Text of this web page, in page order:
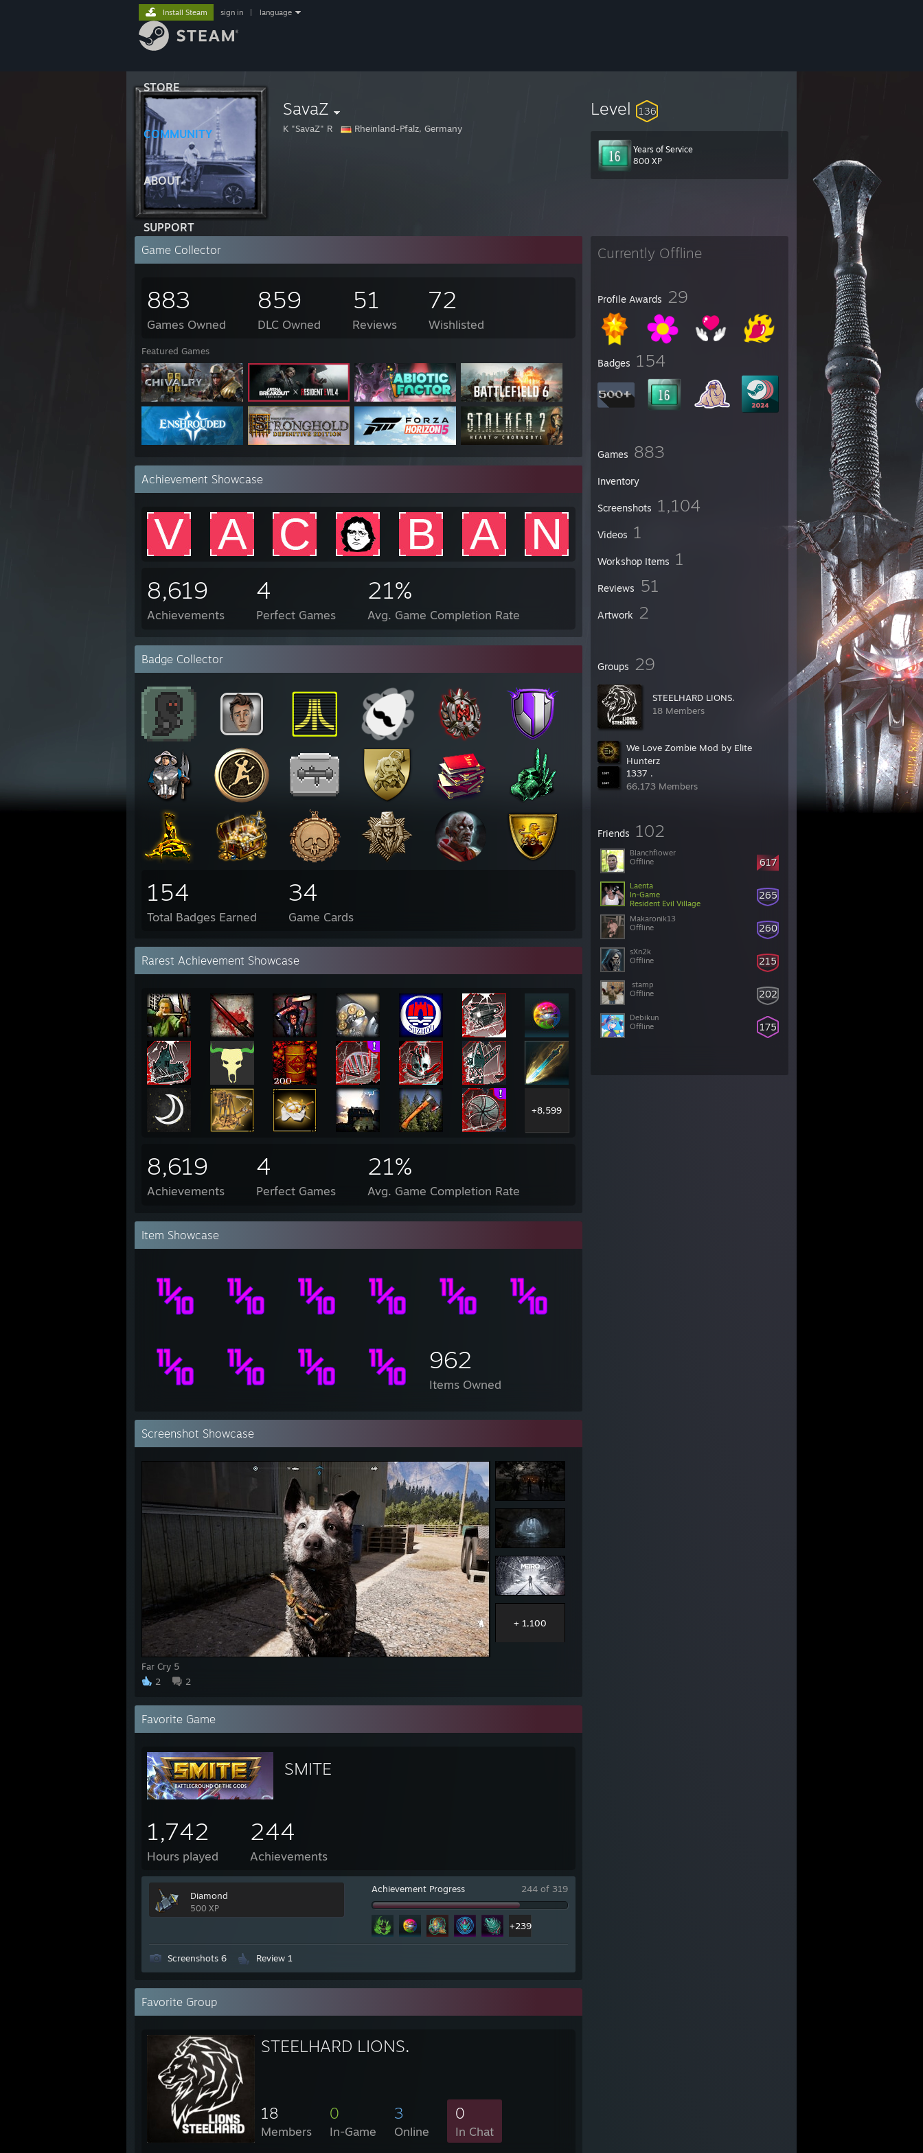
STORE
COMMUNITY
ABOUT
SUPPORT
Install Steam sign in language
SavaZ
K "SavaZ" R Rheinland-Pfalz, Germany
Level 136
Years of Service
800 XP
Currently Offline
Profile Awards 29
Badges 154
Games 883
Inventory
Screenshots 1,104
Videos 1
Workshop Items 1
Reviews 51
Artwork 2
Groups 29
STEELHARD LIONS.
18 Members
We Love Zombie Mod by Elite
Hunterz
2,173 Members
1337 .
66,173 Members
Friends 102
617
Blanchflower
Offline
265
Laenta
In-Game
Resident Evil Village
260
Makaronik13
Offline
215
sXn2k
Offline
202
Offline
175
Debikun
Offline
Game Collector
883
Games Owned
859
DLC Owned
51
Reviews
72
Wishlisted
Featured Games
Achievement Showcase
8,619
Achievements
4
Perfect Games
21%
Avg. Game Completion Rate
Badge Collector
154
Total Badges Earned
34
Game Cards
Rarest Achievement Showcase
+8,599
8,619
Achievements
4
Perfect Games
21%
Avg. Game Completion Rate
Item Showcase
962
Items Owned
Screenshot Showcase
Far Cry 5
2
2
+ 1,100
Favorite Game
SMITE
1,742
Hours played
244
Achievements
Diamond
500 XP
Achievement Progress 244 of 319
+239
Screenshots 6 Review 1
Favorite Group
STEELHARD LIONS.
18
Members
0
In-Game
3
Online
0
In Chat